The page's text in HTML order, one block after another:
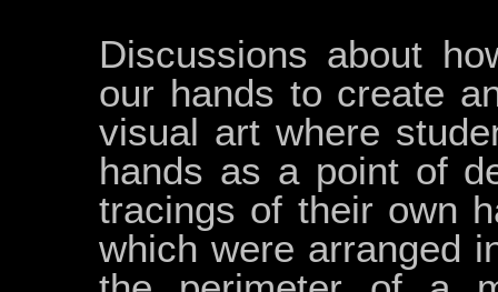
Discussions about
our hands to create
visual art where
hands as a point of
tracings of their own
which were arranged